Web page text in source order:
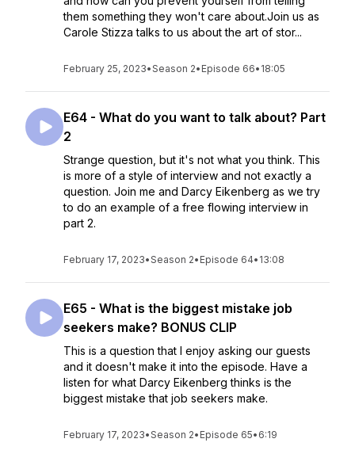
them something they won't care about.Join us as
Carole Stizza talks to us about the art of stor...
February 25, 2023•Season 2• Episode 66• 18:05
E64 - What do you want to talk about? Part
2
Strange question, but it's not what you think. This
is more of a style of interview and not exactly a
question. Join me and Darcy Eikenberg as we try
to do an example of a free flowing interview in
part 2.
February 17, 2023•Season 2• Episode 64• 13:08
E65 - What is the biggest mistake job
seekers make? BONUS CLIP
This is a question that I enjoy asking our guests
and it doesn't make it into the episode. Have a
listen for what Darcy Eikenberg thinks is the
biggest mistake that job seekers make.
February 17, 2023•Season 2• Episode 65• 6:19